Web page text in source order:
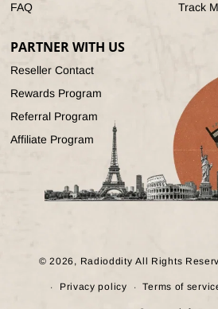
FAQ
Track
PARTNER WITH US
Reseller Contact
Rewards Program
Referral Program
Affiliate Program
© 2026, Radioddity All Rights
Privacy policy Terms of